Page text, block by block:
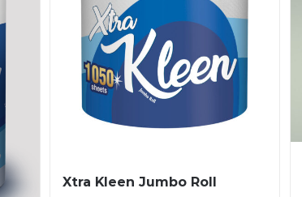
Xtra Kleen Jumbo Roll